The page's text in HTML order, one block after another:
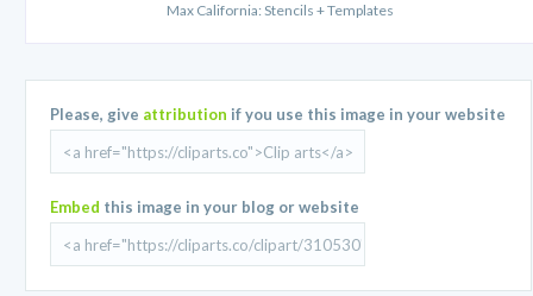
Max California: Stencils + Templates
Please, give attribution if you use this image in your website
Embed this image in your blog or website